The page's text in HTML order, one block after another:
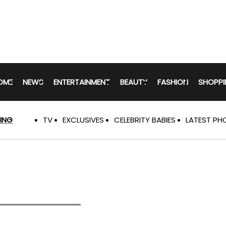
Navigation
NEWS ENTERTAINMENT BEAUTY FASHION
Trending
TV EXCLUSIVES CELEBRITY BABIES LATEST